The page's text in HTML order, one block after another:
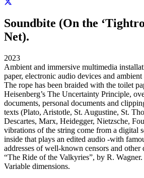
Soundbite (On the
Net).
2023
Ambient and immersive multimedia
paper, electronic audio devices and ambient
The rope has been braided with the toilet
Heisenberg’s The Uncertainty Principle,
documents, personal documents and
texts (Plato, Aristotle, St. Augustine, St.
Descartes, Marx, Heidegger, Nietzsche,
vibrations of the string come from a digital
inside that plays an edited audio -with
addresses of well-known censors and other
“The Ride of the Valkyries”, by R. Wagner.
Variable dimensions.